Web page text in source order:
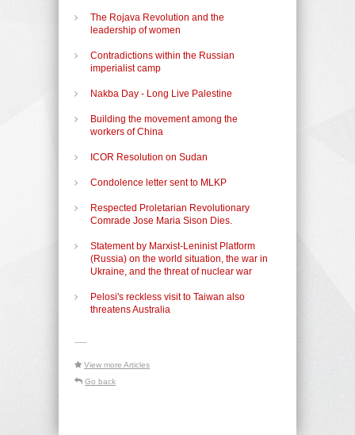
The Rojava Revolution and the
leadership of women
Contradictions within the Russian
imperialist camp
Nakba Day - Long Live Palestine
Building the movement among the
workers of China
ICOR Resolution on Sudan
Condolence letter sent to MLKP
Respected Proletarian Revolutionary
Comrade Jose Maria Sison Dies.
Statement by Marxist-Leninist Platform
(Russia) on the world situation, the war in
Ukraine, and the threat of nuclear war
Pelosi's reckless visit to Taiwan also
threatens Australia
-----
View more Articles
Go back